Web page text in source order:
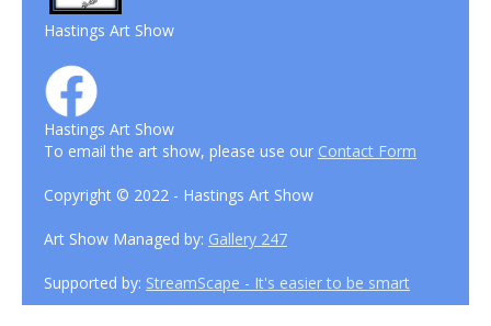
Hastings Art Show
Hastings Art Show
To email the art show, please use our Contact Form
Copyright © 2022 - Hastings Art Show
Art Show Managed by: Gallery 247
Supported by: StreamScape - It's easier to be smart